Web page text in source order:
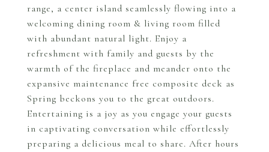
range, a center island seamlessly flowing into a
welcoming dining room & living room filled
with abundant natural light. Enjoy a
refreshment with family and guests by the
warmth of the fireplace and meander onto the
expansive maintenance free composite deck as
Spring beckons you to the great outdoors.
Entertaining is a joy as you engage your guests
in captivating conversation while effortlessly
preparing a delicious meal to share. After hours